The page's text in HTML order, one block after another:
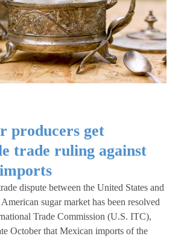
producers get
trade ruling against
dispute between the United States and
sugar market has been resolved
Trade Commission (U.S. ITC),
October that Mexican imports of the